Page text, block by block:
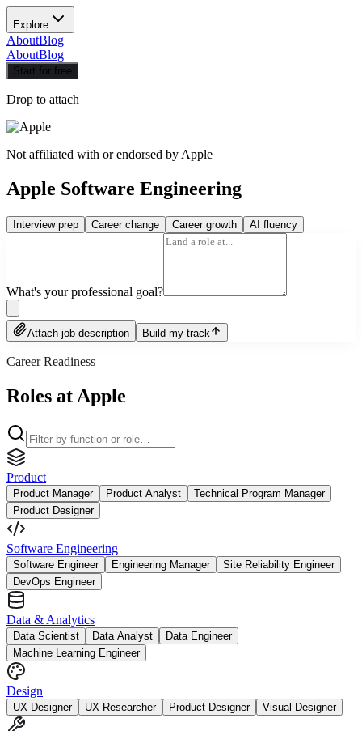
Explore
AboutBlog
AboutBlog
Start for free
Drop to attach
Not affiliated with or endorsed by Apple
Apple Software Engineering
Interview prep Career change Career growth AI fluency
What's your professional goal?
Attach job description Build my track
Career Readiness
Roles at Apple
Product
Product Manager Product Analyst
Technical Program Manager
Product Designer
Software Engineering
Software Engineer Engineering Manager
Site Reliability Engineer
DevOps Engineer
Data & Analytics
Data Scientist Data Analyst
Data Engineer
Machine Learning Engineer
Design
UX Designer UX Researcher Product Designer Visual Designer